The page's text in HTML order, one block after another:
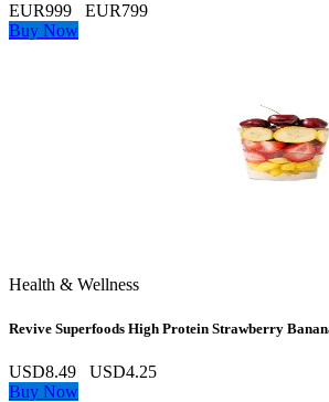
EUR999
EUR799
Buy Now
Health & Wellness
Revive Superfoods High Protein Strawberry
USD8.49
USD4.25
Buy Now